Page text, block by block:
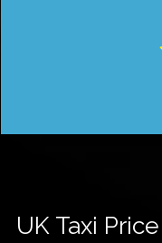
UK Taxi